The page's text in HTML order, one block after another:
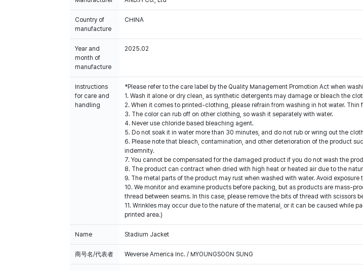
Country of
manufacture
CHINA
Year and
month of
manufacture
2025.02
Instructions
for care and
handling
*Please refer to the care label by the Quality Management Promotion Act when
1. Wash it alone or dry clean, as synthetic detergents may damage or bleach the
2. When it comes to printed-clothing, please refrain from washing in hot water.
3. The color can rub off on other clothing, so wash it separately with water.
4. Never use chloride based bleaching agent.
5. Do not soak it in water more than 30 minutes, and do not rub or wring out the
6. Please note that bleach, contamination, and other deterioration of the product
indemnity.
7. You cannot be compensated for the damaged product if you do not wash the
8. The product can contract when dried with high heat or heated air due to the
9. The metal parts of the product may rust when washed with water. Avoid exposure
10. We monitor and examine products before packing, but as products are mass-
thread between seams. In this case, please remove the bits of thread with scissors
11. Wrinkles may occur due to the nature of the material, or it can be caused while
printed area.)
Name Stadium Jacket
商号名/代表者 Weverse America Inc. / MYOUNGSOON SUNG